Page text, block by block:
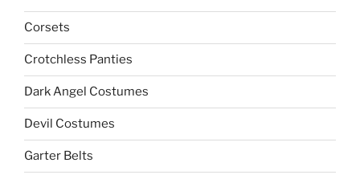
Corsets
Crotchless Panties
Dark Angel Costumes
Devil Costumes
Garter Belts